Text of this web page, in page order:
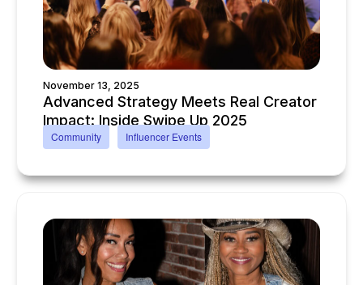
November 13, 2025
Advanced Strategy Meets Real Creator
Impact: Inside Swipe Up 2025
Community Influencer Events